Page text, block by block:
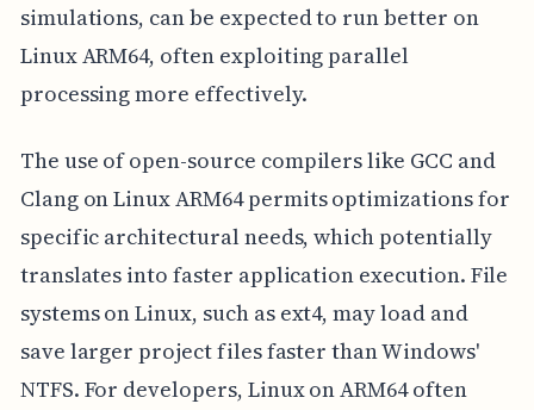
simulations, can be expected to run better on
Linux ARM64, often exploiting parallel
processing more effectively.
The use of open-source compilers like GCC and
Clang on Linux ARM64 permits optimizations for
specific architectural needs, which potentially
translates into faster application execution. File
systems on Linux, such as ext4, may load and
save larger project files faster than Windows'
NTFS. For developers, Linux on ARM64 often